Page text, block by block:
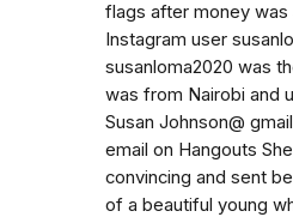
flags after money
Instagram user
susanloma2020 was
was from Nairobi and
Susan Johnson@
email on Hangouts
convincing and sent
of a beautiful young